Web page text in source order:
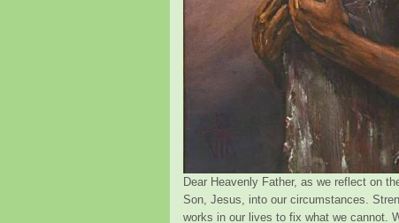
Dear Heavenly Father, as we reflect on
Son, Jesus, into our circumstances.
works in our lives to fix what we cannot.